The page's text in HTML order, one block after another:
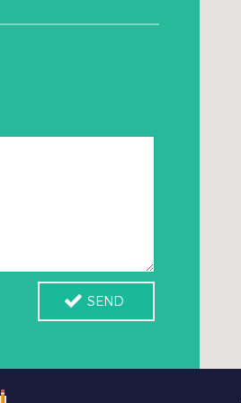
SEND